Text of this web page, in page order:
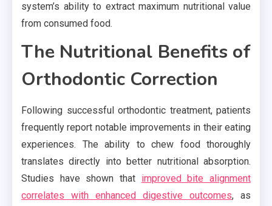
system’s ability to extract maximum nutritional value
from consumed food.
The Nutritional Benefits of
Orthodontic Correction
Following successful orthodontic treatment, patients
frequently report notable improvements in their eating
experiences. The ability to chew food thoroughly
translates directly into better nutritional absorption.
Studies have shown that improved bite alignment
correlates with enhanced digestive outcomes, as